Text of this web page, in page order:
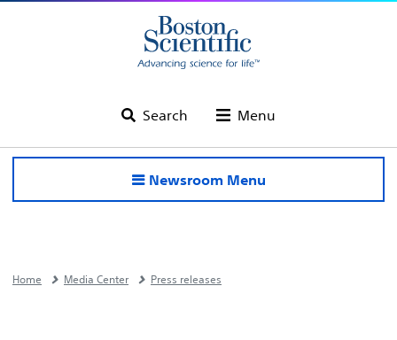
Search Menu
Newsroom Menu
Home Media Center Press releases